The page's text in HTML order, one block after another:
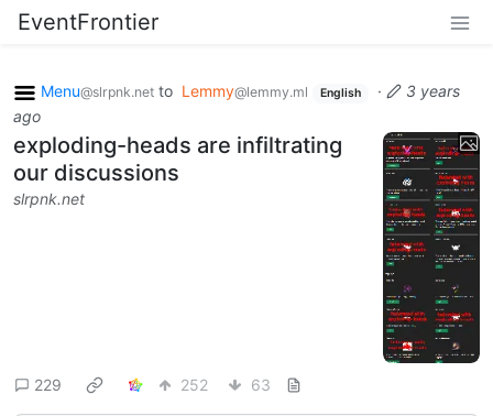
EventFrontier
Menu@slrpnk.net to Lemmy@lemmy.ml English ·
3 years
ago
exploding-heads are infiltrating
our discussions
slrpnk.net
229 252 63